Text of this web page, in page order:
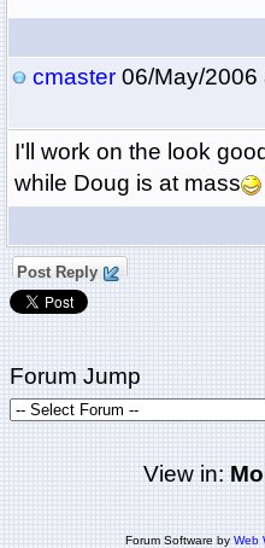
cmaster06/May/2006
I'll work on the look
while Doug is at mass
Post Reply
Forum Jump
View in:
Forum Software byWeb